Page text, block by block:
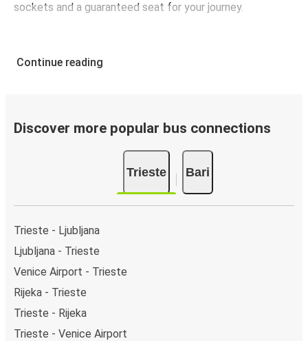
sockets and a guaranteed seat for your journey.
Continue reading
Discover more popular bus connections
Trieste Bari
Trieste - Ljubljana
Ljubljana - Trieste
Venice Airport - Trieste
Rijeka - Trieste
Trieste - Rijeka
Trieste - Venice Airport